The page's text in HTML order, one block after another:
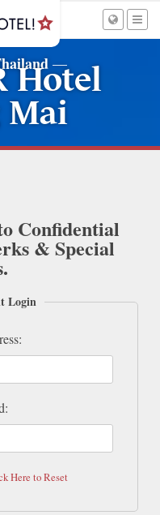
—
Hotel
Mai
Confidential
& Special
Login
Here to Reset